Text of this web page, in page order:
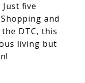
five
and
DTC, this
living but